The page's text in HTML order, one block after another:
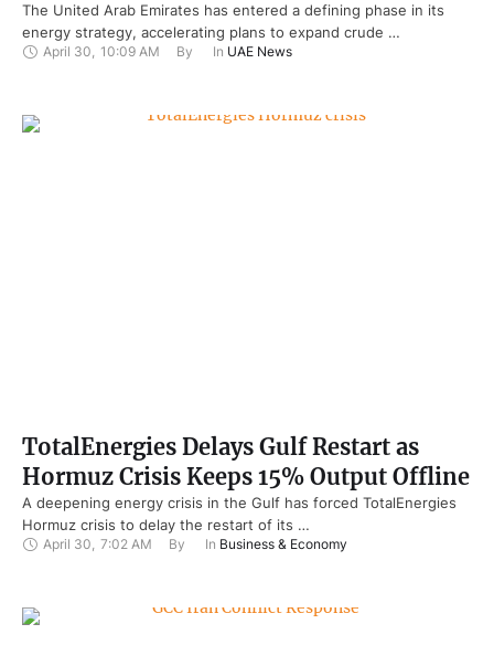
The United Arab Emirates has entered a defining phase in its
energy strategy, accelerating plans to expand crude …
April 30, 10:09 AM By In UAE News
TotalEnergies Delays Gulf Restart as
Hormuz Crisis Keeps 15% Output Offline
A deepening energy crisis in the Gulf has forced TotalEnergies
Hormuz crisis to delay the restart of its …
April 30, 7:02 AM By In Business & Economy